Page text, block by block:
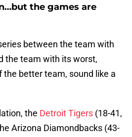
the games are
between the team with
the team with its worst,
the better team, sound like a
the Detroit Tigers (18-41,
Arizona Diamondbacks (43-